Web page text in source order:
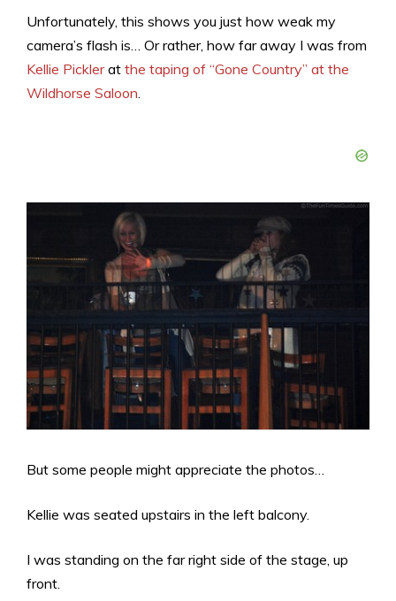
Unfortunately, this shows you just how weak my
camera’s flash is… Or rather, how far away I was from
Kellie Picklerat the taping of “Gone Country” at the
Wildhorse Saloon
But some people might appreciate the photos…
Kellie was seated upstairs in the left balcony.
I was standing on the far right side of the stage, up
front.